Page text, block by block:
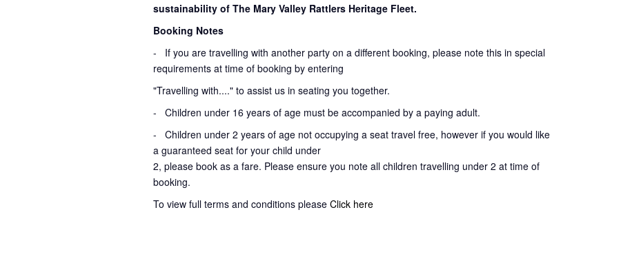
sustainability of The Mary Valley Rattlers Heritage Fleet.
Booking Notes
-
If you are travelling with another party on a different booking, please note this in special
requirements at time of booking by entering
"Travelling with...." to assist us in seating you together.
- Children under 16 years of age must be accompanied by a paying adult.
- Children under 2 years of age not occupying a seat travel free, however if you would like
a guaranteed seat for your child under
2, please book as a fare. Please ensure you note all children travelling under 2 at time of
booking.
To view full terms and conditions please Click here